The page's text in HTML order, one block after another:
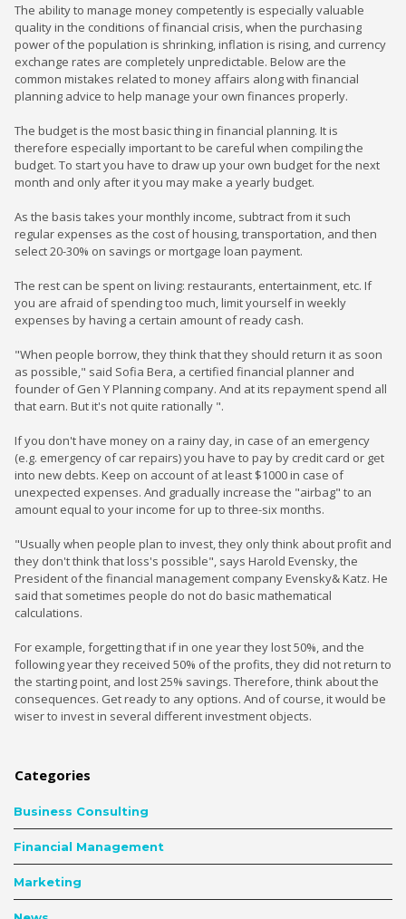
The ability to manage money competently is especially valuable
quality in the conditions of financial crisis, when the purchasing
power of the population is shrinking, inflation is rising, and currency
exchange rates are completely unpredictable. Below are the
common mistakes related to money affairs along with financial
planning advice to help manage your own finances properly.
The budget is the most basic thing in financial planning. It is
therefore especially important to be careful when compiling the
budget. To start you have to draw up your own budget for the next
month and only after it you may make a yearly budget.
As the basis takes your monthly income, subtract from it such
regular expenses as the cost of housing, transportation, and then
select 20-30% on savings or mortgage loan payment.
The rest can be spent on living: restaurants, entertainment, etc. If
you are afraid of spending too much, limit yourself in weekly
expenses by having a certain amount of ready cash.
"When people borrow, they think that they should return it as soon
as possible," said Sofia Bera, a certified financial planner and
founder of Gen Y Planning company. And at its repayment spend all
that earn. But it's not quite rationally ".
If you don't have money on a rainy day, in case of an emergency
(e.g. emergency of car repairs) you have to pay by credit card or get
into new debts. Keep on account of at least $1000 in case of
unexpected expenses. And gradually increase the "airbag" to an
amount equal to your income for up to three-six months.
"Usually when people plan to invest, they only think about profit and
they don't think that loss's possible", says Harold Evensky, the
President of the financial management company Evensky& Katz. He
said that sometimes people do not do basic mathematical
calculations.
For example, forgetting that if in one year they lost 50%, and the
following year they received 50% of the profits, they did not return to
the starting point, and lost 25% savings. Therefore, think about the
consequences. Get ready to any options. And of course, it would be
wiser to invest in several different investment objects.
Categories
Business Consulting
Financial Management
Marketing